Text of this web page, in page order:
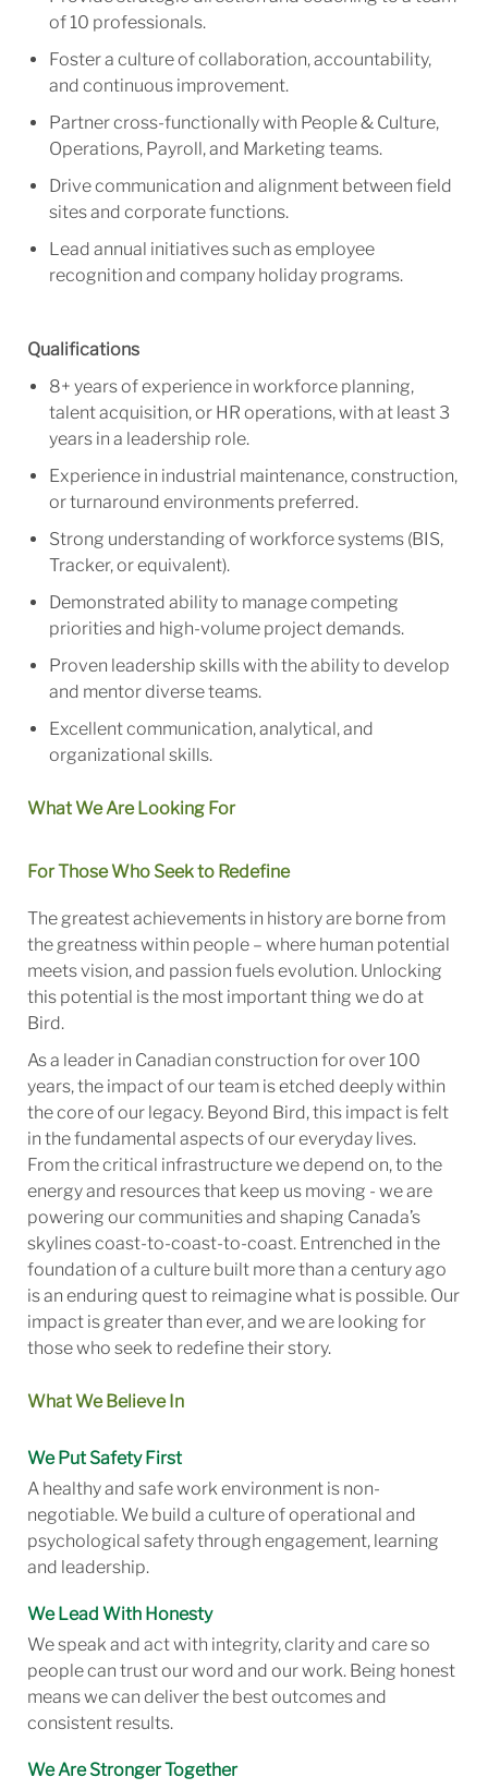
of 10 professionals.
Foster a culture of collaboration, accountability,
and continuous improvement.
Partner cross-functionally with People & Culture,
Operations, Payroll, and Marketing teams.
Drive communication and alignment between field
sites and corporate functions.
Lead annual initiatives such as employee
recognition and company holiday programs.
Qualifications
8+ years of experience in workforce planning,
talent acquisition, or HR operations, with at least 3
years in a leadership role.
Experience in industrial maintenance, construction,
or turnaround environments preferred.
Strong understanding of workforce systems (BIS,
Tracker, or equivalent).
Demonstrated ability to manage competing
priorities and high-volume project demands.
Proven leadership skills with the ability to develop
and mentor diverse teams.
Excellent communication, analytical, and
organizational skills.
What We Are Looking For
For Those Who Seek to Redefine
The greatest achievements in history are borne from
the greatness within people – where human potential
meets vision, and passion fuels evolution. Unlocking
this potential is the most important thing we do at
Bird.
As a leader in Canadian construction for over 100
years, the impact of our team is etched deeply within
the core of our legacy. Beyond Bird, this impact is felt
in the fundamental aspects of our everyday lives.
From the critical infrastructure we depend on, to the
energy and resources that keep us moving - we are
powering our communities and shaping Canada’s
skylines coast-to-coast-to-coast. Entrenched in the
foundation of a culture built more than a century ago
is an enduring quest to reimagine what is possible. Our
impact is greater than ever, and we are looking for
those who seek to redefine their story.
What We Believe In
We Put Safety First
A healthy and safe work environment is non-
negotiable. We build a culture of operational and
psychological safety through engagement, learning
and leadership.
We Lead With Honesty
We speak and act with integrity, clarity and care so
people can trust our word and our work. Being honest
means we can deliver the best outcomes and
consistent results.
We Are Stronger Together